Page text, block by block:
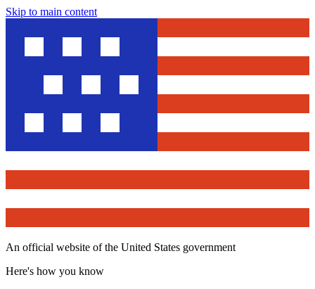
Skip to main content
An official website of the United States government
Here's how you know